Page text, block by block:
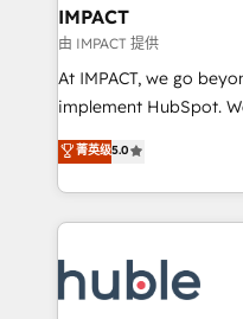
Integration templates
of your tech stack, syncing... 🛍️
WooCommerce 💲
Netsuite 🤖 Google or
the rare Advanced
Accreditation, securely
new HubSpot portal
CRM Migrations using
IMPACT
由 IMPACT 提供
At IMPACT, we go
implement HubSpot. We teach your team how to
master it. As the creators of the Endless Customers
System™ (the next
Answer), we’re the
entirely around
skills, processes, and
attract the right buyers,
菁英级5.0